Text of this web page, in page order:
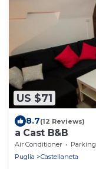
US $71
8.7(12 Reviews)
a Cast B&B
Air Conditioner Parking
Puglia
Castellaneta